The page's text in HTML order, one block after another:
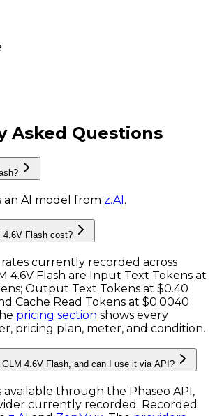
Asked Questions
an AI model from z.AI.
4.6V Flash cost?
currently recorded across
4.6V Flash are Input Text Tokens at
; Output Text Tokens at $0.40
Cache Read Tokens at $0.0040
pricing section shows every
pricing plan, meter, and condition.
4.6V Flash, and can I use it via API?
available through the Phaseo API,
currently recorded. Recorded